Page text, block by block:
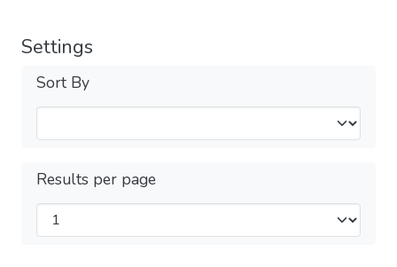
Settings
Sort By
Results per page